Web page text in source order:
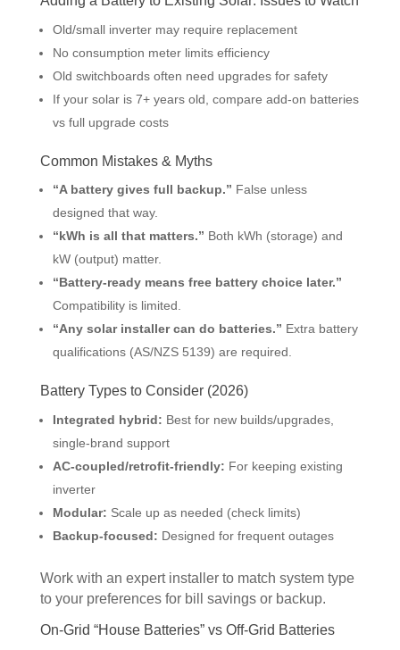
Old/small inverter may require replacement
No consumption meter limits efficiency
Old switchboards often need upgrades for safety
If your solar is 7+ years old, compare add-on batteries
vs full upgrade costs
Common Mistakes & Myths
“A battery gives full backup.” False unless
designed that way.
“kWh is all that matters.” Both kWh (storage) and
kW (output) matter.
“Battery-ready means free battery choice later.”
Compatibility is limited.
“Any solar installer can do batteries.” Extra battery
qualifications (AS/NZS 5139) are required.
Battery Types to Consider (2026)
Integrated hybrid: Best for new builds/upgrades,
single-brand support
AC-coupled/retrofit-friendly: For keeping existing
inverter
Modular: Scale up as needed (check limits)
Backup-focused: Designed for frequent outages
Work with an expert installer to match system type
to your preferences for bill savings or backup.
On-Grid “House Batteries” vs Off-Grid Batteries